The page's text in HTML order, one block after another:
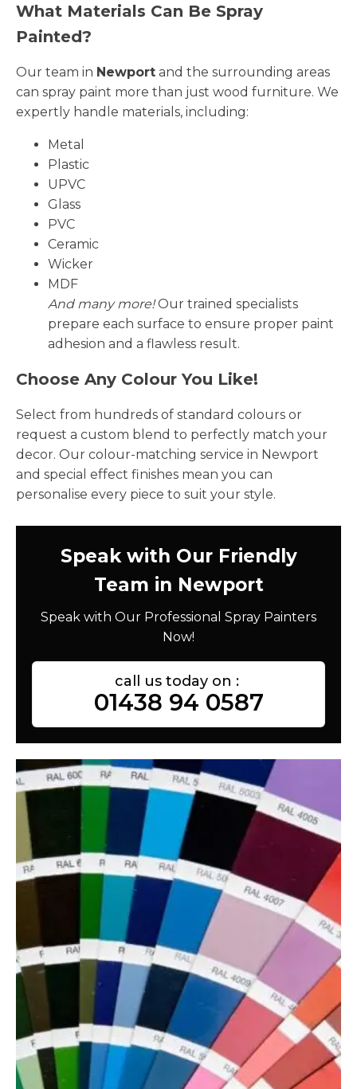
What Materials Can Be Spray
Painted?
Our team in Newport and the surrounding areas
can spray paint more than just wood furniture. We
expertly handle materials, including:
Metal
Plastic
UPVC
Glass
PVC
Ceramic
Wicker
MDF
And many more!Our trained specialists
prepare each surface to ensure proper paint
adhesion and a flawless result.
Choose Any Colour You Like!
Select from hundreds of standard colours or
request a custom blend to perfectly match your
decor. Our colour-matching service in Newport
and special effect finishes mean you can
personalise every piece to suit your style.
Speak with Our Friendly
Team in Newport
Speak with Our Professional Spray Painters
Now!
call us today on :
01438 94 0587